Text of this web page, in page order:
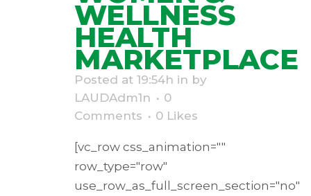
WELLNESS
HEALTH
MARKETPLACE
Posted at 19:54h in by
LAUDAdm1n
0
Comments
0 Likes
[vc_row css_animation=""
row_type="row"
use_row_as_full_screen_section="no"